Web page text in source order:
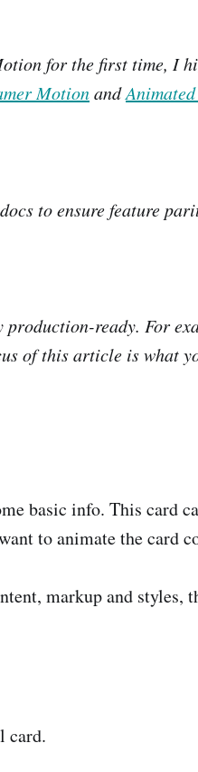
for the first time, I
Motionand
to ensure feature
ready. For
of this article is what
basic info. This card
to animate the card
markup and styles,
card.